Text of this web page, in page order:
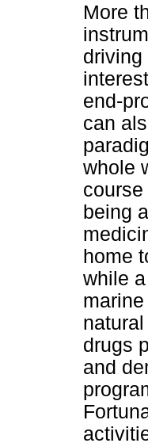
More
driving
end-
can
whole
being
home
while
drugs
and